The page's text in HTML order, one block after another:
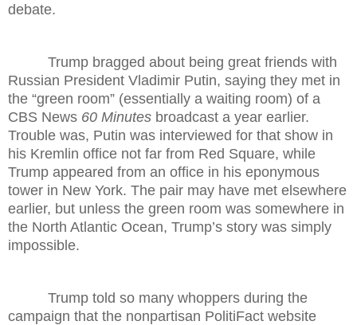
debate.
Trump bragged about being great friends with
Russian President Vladimir Putin, saying they met in
the “green room” (essentially a waiting room) of a
CBS News 60 Minutes broadcast a year earlier.
Trouble was, Putin was interviewed for that show in
his Kremlin office not far from Red Square, while
Trump appeared from an office in his eponymous
tower in New York. The pair may have met elsewhere
earlier, but unless the green room was somewhere in
the North Atlantic Ocean, Trump’s story was simply
impossible.
Trump told so many whoppers during the
campaign that the nonpartisan PolitiFact website